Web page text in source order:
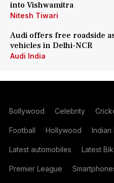
into Vishwamitra
Nitesh Tiwari
Audi offers free roadside
vehicles in Delhi-NCR
Audi India
Bollywood Celebrity
Football Hollywood Indian
Latest automobiles Latest
Premier League